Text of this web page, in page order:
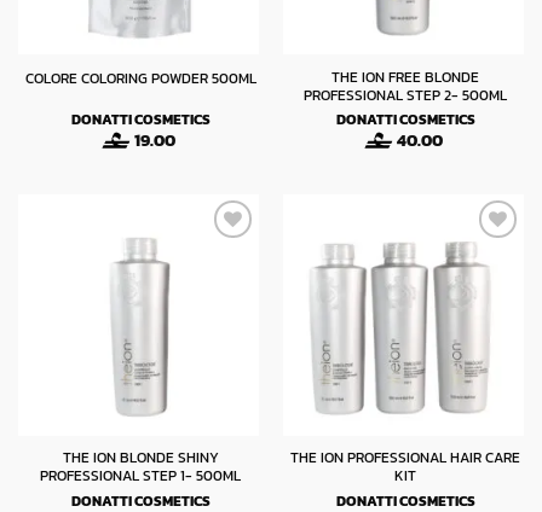
COLORE COLORING POWDER 500ML
DONATTI COSMETICS
19.00
THE ION FREE BLONDE
PROFESSIONAL STEP 2- 500ML
DONATTI COSMETICS
40.00
THE ION BLONDE SHINY
PROFESSIONAL STEP 1- 500ML
DONATTI COSMETICS
THE ION PROFESSIONAL HAIR CARE
KIT
DONATTI COSMETICS